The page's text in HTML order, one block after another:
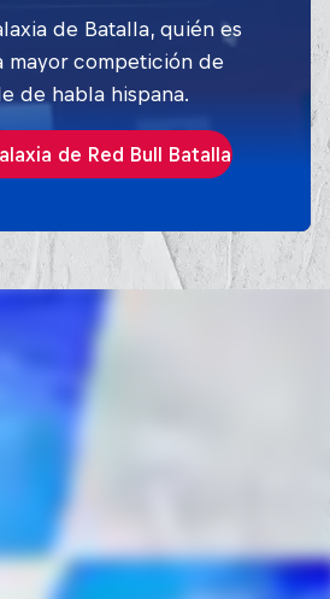
de Batalla, quién es
mayor competición de
de habla hispana.
de Red Bull Batalla